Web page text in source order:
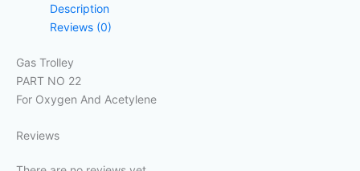
Description
Reviews (0)
Gas Trolley
PART NO 22
For Oxygen And Acetylene
Reviews